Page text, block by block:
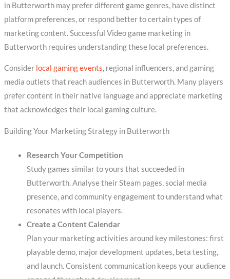
in Butterworth may prefer different game genres, have distinct
platform preferences, or respond better to certain types of
marketing content. Successful Video game marketing in
Butterworth requires understanding these local preferences.
Consider local gaming events, regional influencers, and gaming
media outlets that reach audiences in Butterworth. Many players
prefer content in their native language and appreciate marketing
that acknowledges their local gaming culture.
Building Your Marketing Strategy in Butterworth
Research Your Competition
Study games similar to yours that succeeded in
Butterworth. Analyse their Steam pages, social media
presence, and community engagement to understand what
resonates with local players.
Create a Content Calendar
Plan your marketing activities around key milestones: first
playable demo, major development updates, beta testing,
and launch. Consistent communication keeps your audience